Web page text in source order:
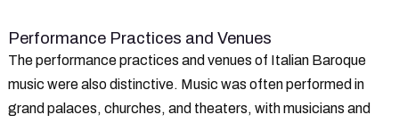
Performance Practices and Venues
The performance practices and venues of Italian Baroque
music were also distinctive. Music was often performed in
grand palaces, churches, and theaters, with musicians and